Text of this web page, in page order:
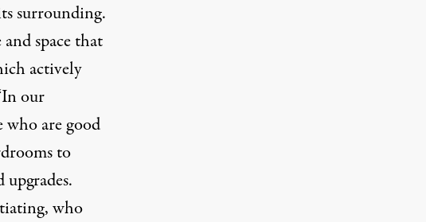
surrounding.
space that
actively
our
who are good
to
who